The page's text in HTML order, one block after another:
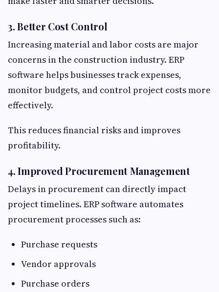
3. Better Cost Control
Increasing material and labor costs are major
concerns in the construction industry. ERP
software helps businesses track expenses,
monitor budgets, and control project costs more
effectively.
This reduces financial risks and improves
profitability.
4. Improved Procurement Management
Delays in procurement can directly impact
project timelines. ERP software automates
procurement processes such as:
Purchase requests
Vendor approvals
Purchase orders